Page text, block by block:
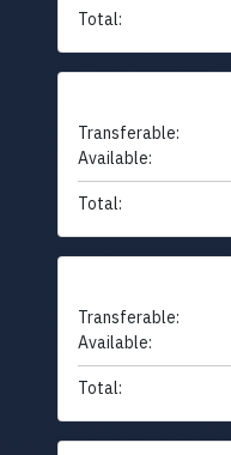
Total:
Transferable:
Available:
Total:
Transferable:
Available:
Total: